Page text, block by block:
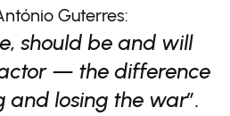
Guterres:
should be and will
— the difference
losing the war”.